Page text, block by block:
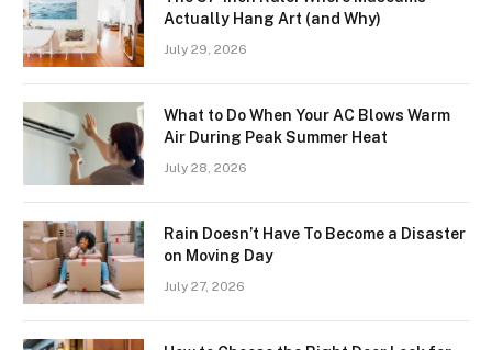
Actually Hang Art (and Why)
July 29, 2026
What to Do When Your AC Blows Warm
Air During Peak Summer Heat
July 28, 2026
Rain Doesn’t Have To Become a Disaster
on Moving Day
July 27, 2026